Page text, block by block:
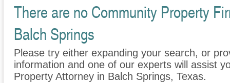
There are no Community Property
Balch Springs
Please try either expanding your search, or
information and one of our experts will assist
Property Attorney in Balch Springs, Texas.